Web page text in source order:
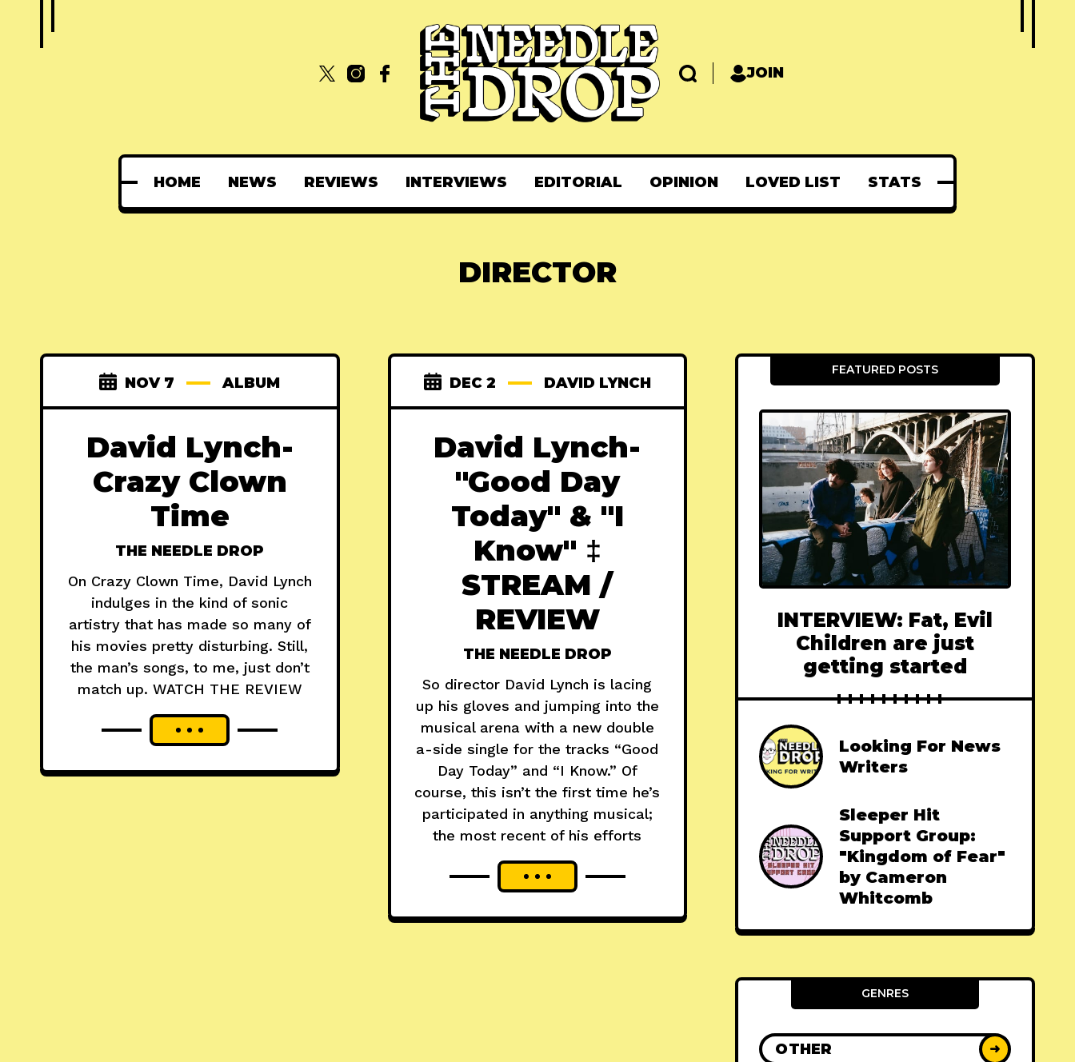
JOIN
HOME NEWS REVIEWS INTERVIEWS EDITORIAL OPINION LOVED LIST STATS
DIRECTOR
NOV 7 ALBUM
David Lynch-
Crazy Clown
Time
THE NEEDLE DROP
On Crazy Clown Time, David Lynch
indulges in the kind of sonic
artistry that has made so many of
his movies pretty disturbing. Still,
the man’s songs, to me, just don’t
match up. WATCH THE REVIEW
DEC 2 DAVID LYNCH
David Lynch-
"Good Day
Today" & "I
Know" ‡
STREAM /
REVIEW
THE NEEDLE DROP
So director David Lynch is lacing
up his gloves and jumping into the
musical arena with a new double
a-side single for the tracks “Good
Day Today” and “I Know.” Of
course, this isn’t the first time he’s
participated in anything musical;
the most recent of his efforts
FEATURED POSTS
INTERVIEW: Fat, Evil
Children are just
getting started
Looking For News
Writers
Sleeper Hit
Support Group:
"Kingdom of Fear"
by Cameron
Whitcomb
GENRES
OTHER ➜